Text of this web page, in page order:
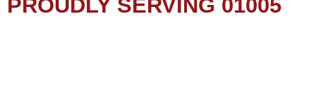
PROUDLY SERVING 01005